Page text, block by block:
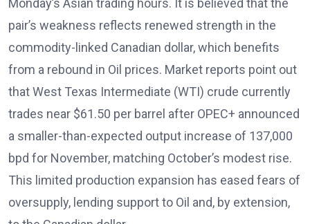
Monday’s Asian trading hours. It is believed that the
pair’s weakness reflects renewed strength in the
commodity-linked Canadian dollar, which benefits
from a rebound in Oil prices. Market reports point out
that West Texas Intermediate (WTI) crude currently
trades near $61.50 per barrel after OPEC+ announced
a smaller-than-expected output increase of 137,000
bpd for November, matching October’s modest rise.
This limited production expansion has eased fears of
oversupply, lending support to Oil and, by extension,